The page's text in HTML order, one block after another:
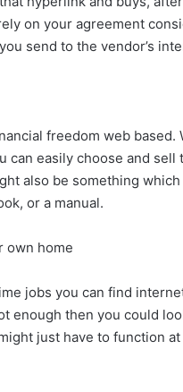
on your agreement
send to the vendor’s
freedom web
can easily choose and
also be something
or a manual.
own home
jobs you can find
enough then you could
just have to function